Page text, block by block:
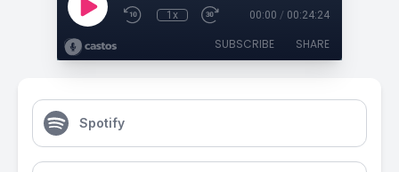
1x 00:00 / 00:24:24
SUBSCRIBE SHARE
Spotify